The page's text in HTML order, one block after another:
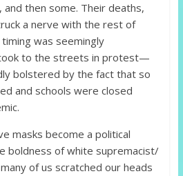
then some. Their deaths,
a nerve with the rest of
was seemingly
to the streets in protest—
bolstered by the fact that so
and schools were closed
masks become a political
boldness of white supremacist/
of us scratched our heads